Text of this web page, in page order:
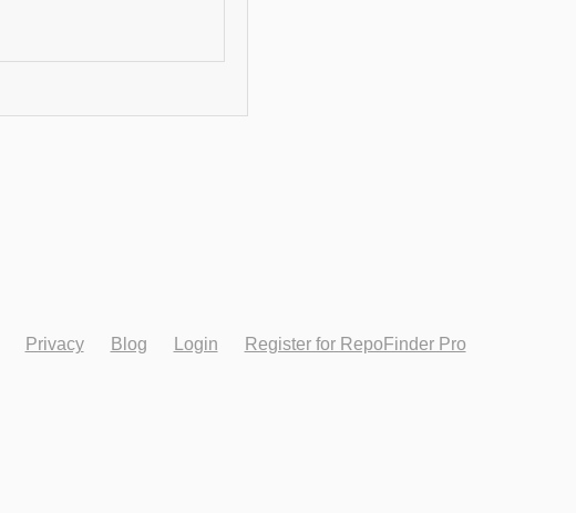
Privacy Blog Login Register for RepoFinder Pro